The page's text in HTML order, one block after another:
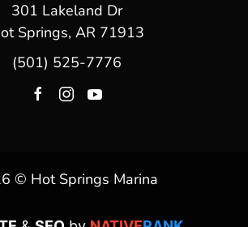
301 Lakeland Dr
Springs, AR 71913
(501) 525-7776
© Hot Springs Marina